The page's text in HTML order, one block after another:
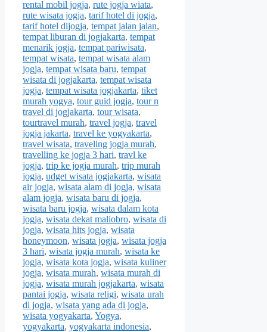
rental mobil jogja, rute jogja wiata,
rute wisata jogja, tarif hotel di jogja,
tarif hotel dijogja, tempat jalan jalan,
tempat liburan di jogjakarta, tempat
menarik jogja, tempat pariwisata,
tempat wisata, tempat wisata alam
jogja, tempat wisata baru, tempat
wisata di jogjakarta, tempat wisata
jogja, tempat wisata jogjakarta, tiket
murah yogya, tour guid jogja, tour n
travel di jogjakarta, tour wisata,
tourtravel murah, travel jogja, travel
jogja jakarta, travel ke yogyakarta,
travel wisata, traveling jogja murah,
travelling ke jogja 3 hari, travl ke
jogja, trip ke jogja murah, trip murah
jogja, udget wisata jogjakarta, wisata
air jogja, wisata alam di jogja, wisata
alam jogja, wisata baru di jogja,
wisata baru jogja, wisata dalam kota
jogja, wisata dekat maliobro, wisata di
jogja, wisata hits jogja, wisata
honeymoon, wisata jogja, wisata jogja
3 hari, wisata jogja murah, wisata ke
jogja, wisata kota jogja, wisata kuliner
jogja, wisata murah, wisata murah di
jogja, wisata murah jogjakarta, wisata
pantai jogja, wisata religi, wisata urah
di jogja, wisata yang ada di jogja,
wisata yogyakarta, Yogya,
yogyakarta, yogyakarta indonesia,